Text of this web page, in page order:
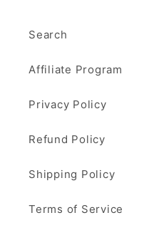
Search
Affiliate Program
Privacy Policy
Refund Policy
Shipping Policy
Terms of Service